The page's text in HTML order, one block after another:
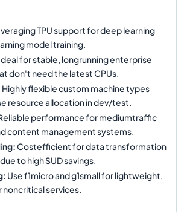
TPU support for deep learning
model training.
for stable, longrunning enterprise
don't need the latest CPUs.
Highly flexible custom machine types
resource allocation in dev/test.
performance for mediumtraffic
content management systems.
:Costefficient for data transformation
to high SUD savings.
: Use f1micro and g1small for lightweight,
services.